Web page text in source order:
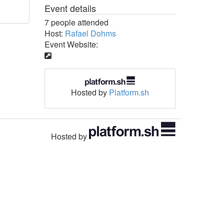
Event details
7 people attended
Host: Rafael Dohms
Event Website:
Hosted by Platform.sh
Hosted by